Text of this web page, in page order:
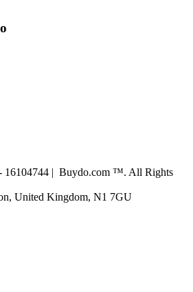
| Buydo.com ™. All Rights
United Kingdom, N1 7GU